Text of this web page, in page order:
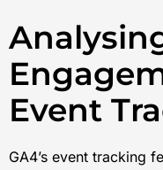
Event
GA4’s event tracking